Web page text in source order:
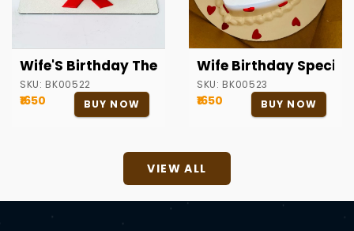
Wife'S Birthday Theme Cake
SKU: BK00522
₹1650 BUY NOW
Wife Birthday Special
SKU: BK00523
₹1650 BUY NOW
VIEW ALL